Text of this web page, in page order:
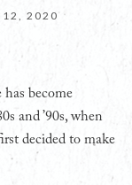
12, 2020
become
and ’90s, when
decided to make